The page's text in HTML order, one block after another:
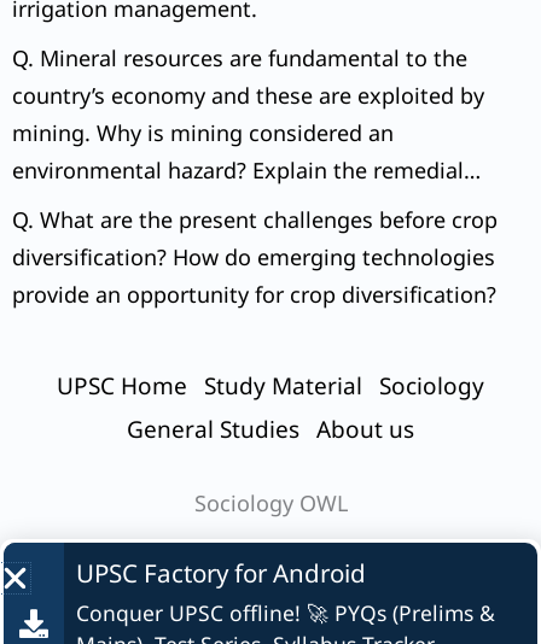
irrigation management.
Q. Mineral resources are fundamental to the
country’s economy and these are exploited by
mining. Why is mining considered an
environmental hazard? Explain the remedial
measures required to reduce the environmental
hazard due to mining.
Q. What are the present challenges before crop
diversification? How do emerging technologies
provide an opportunity for crop diversification?
UPSC Home Study Material
Sociology
General Studies About us
Sociology OWL
© UPSC Factory
UPSC Factory forAndroid
Conquer UPSC offline! 🚀 PYQs (Prelims &